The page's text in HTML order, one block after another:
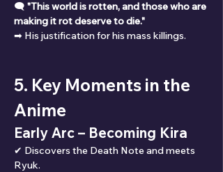
🗨 "This world is rotten, and those who are
making it rot deserve to die."
➡ His justification for his mass killings.
5. Key Moments in the
Anime
Early Arc – Becoming Kira
✔ Discovers the Death Note and meets
Ryuk.